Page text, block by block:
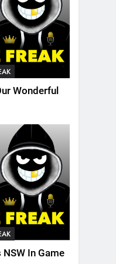
Wonderful
NSW In Game